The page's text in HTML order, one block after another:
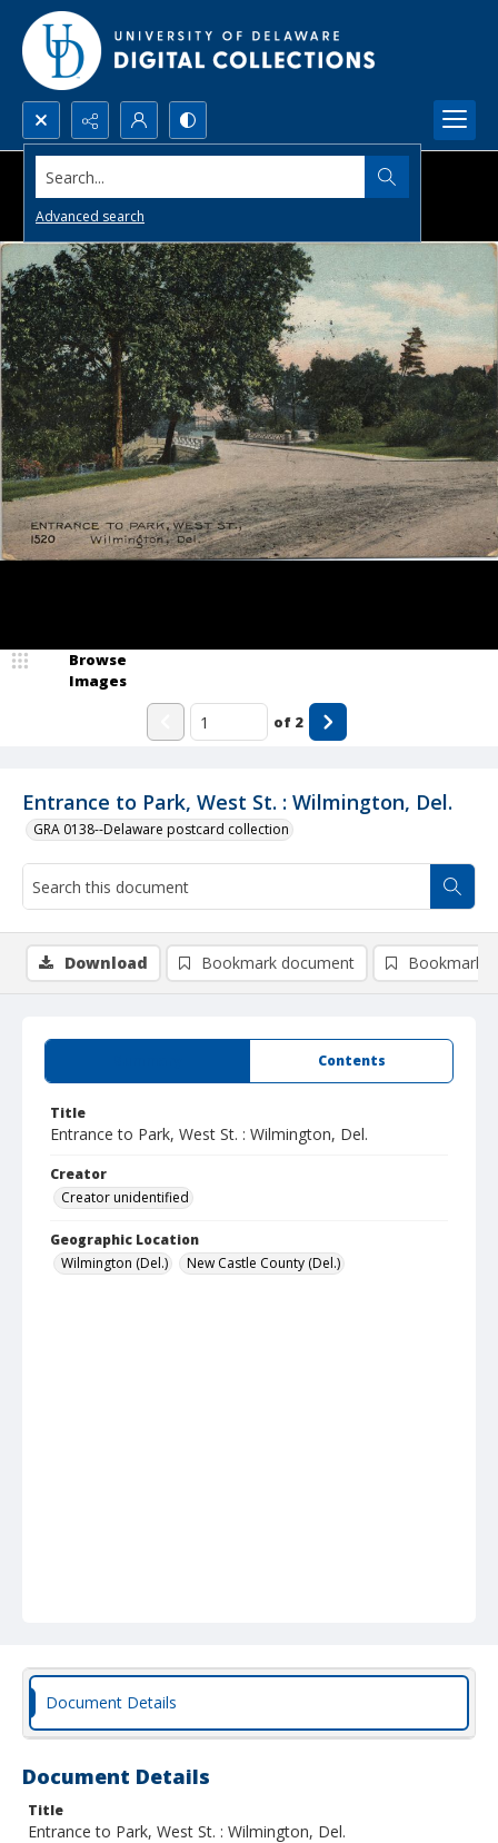
Search...
Advanced search
Entrance to Park, West St. : Wilmington, Del.
GRA 0138--Delaware postcard collection
Browse
Images
of 2
Contents
Title
Entrance to Park, West St. : Wilmington, Del.
Creator
Creator unidentified
Geographic Location
Wilmington (Del.)
New Castle County (Del.)
Download Bookmark document Bookmark
Document Details
Document Details
Title
Entrance to Park, West St. : Wilmington, Del.